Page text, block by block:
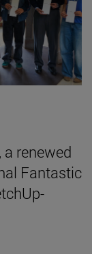
renewed
Fantastic